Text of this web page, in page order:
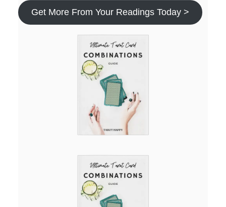
Get More From Your Readings Today >